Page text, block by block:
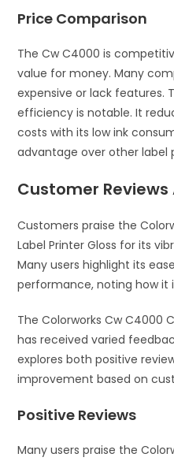
Price Comparison
The Cw C4000 is
value for money. Many
expensive or lack features.
efficiency is notable. It
costs with its low ink
advantage over other label
Customer
Customers praise the
Label Printer Gloss for its
Many users highlight its
performance, noting how it
The Colorworks Cw C4000
has received varied
explores both positive
improvement based on
Positive Reviews
Many users praise the